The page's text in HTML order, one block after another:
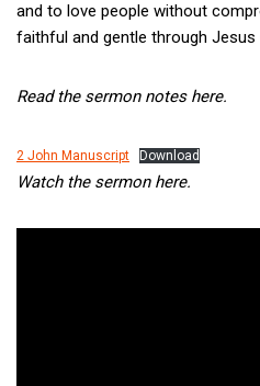
and to love people without
faithful and gentle through Jesus
Read the sermon notes here.
2 John Manuscript Download
Watch the sermon here.